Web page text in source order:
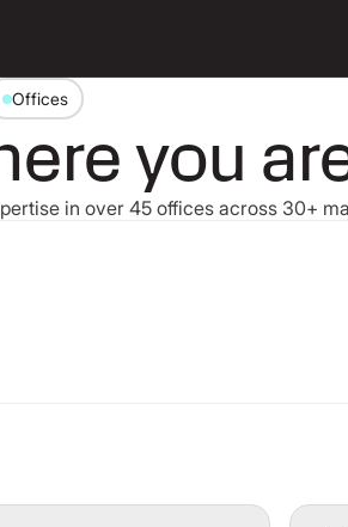
Offices
you
in over 45 offices across 30+